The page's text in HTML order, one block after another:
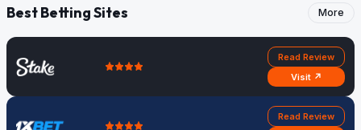
Best Betting Sites More
Read Review
Visit ↗
Read Review